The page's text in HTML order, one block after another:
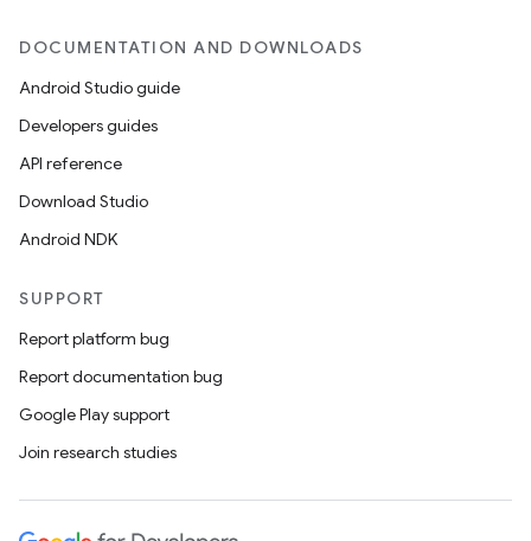
DOCUMENTATION AND DOWNLOADS
Android Studio guide
Developers guides
API reference
Download Studio
Android NDK
SUPPORT
Report platform bug
Report documentation bug
Google Play support
Join research studies